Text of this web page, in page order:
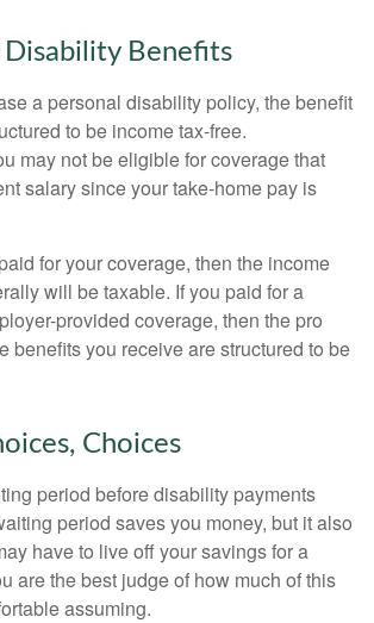
Benefits
a personal disability policy, the benefit
to be income tax-free.
may not be eligible for coverage that
salary since your take-home pay is
for your coverage, then the income
will be taxable. If you paid for a
provided coverage, then the pro
benefits you receive are structured to be
Choices
period before disability payments
period saves you money, but it also
have to live off your savings for a
are the best judge of how much of this
assuming.